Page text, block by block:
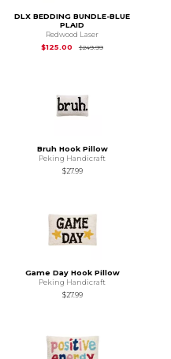
DLX BEDDING BUNDLE-BLUE
PLAID
Redwood Laser
$125.00
$249.99Original Price is
Bruh Hook Pillow
Peking Handicraft
$27.99
Game Day Hook Pillow
Peking Handicraft
$27.99